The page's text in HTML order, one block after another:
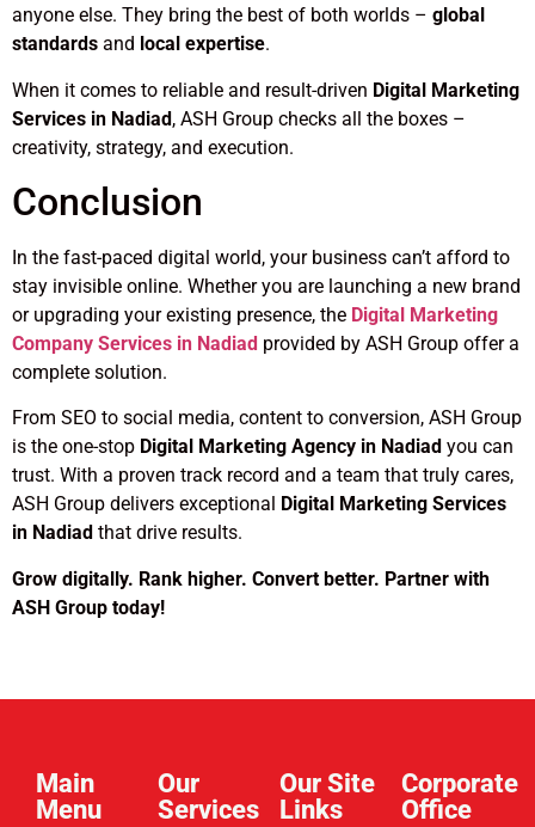
anyone else. They bring the best of both worlds – global
standards and local expertise.
When it comes to reliable and result-driven Digital Marketing
Services in Nadiad, ASH Group checks all the boxes –
creativity, strategy, and execution.
Conclusion
In the fast-paced digital world, your business can’t afford to
stay invisible online. Whether you are launching a new brand
or upgrading your existing presence, the Digital Marketing
Company Services in Nadiad provided by ASH Group offer a
complete solution.
From SEO to social media, content to conversion, ASH Group
is the one-stop Digital Marketing Agency in Nadiad you can
trust. With a proven track record and a team that truly cares,
ASH Group delivers exceptional
Digital Marketing Services
in Nadiad that drive results.
Grow digitally. Rank higher. Convert better. Partner with
ASH Group today!
Main
Menu
Our
Services
Our Site
Links​
Corporate
Office